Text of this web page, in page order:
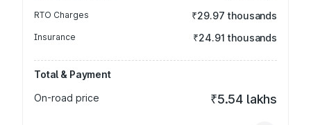
RTO Charges ₹29.97 thousands
Insurance ₹24.91 thousands
Total & Payment
On-road price
₹5.54 lakhs